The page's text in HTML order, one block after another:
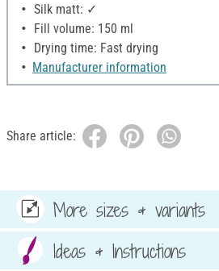
Silk matt: ✓
Fill volume: 150 ml
Drying time: Fast drying
Manufacturer information
Share article:
More sizes & variants
Ideas & Instructions